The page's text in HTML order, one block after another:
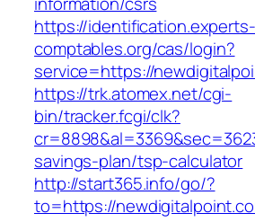
https://identification.experts-
comptables.org/cas/login?
service=https://
https://trk.atomex.net/cgi-
bin/tracker.fcgi/clk?
savings-plan/tsp-calculator
http://start365.info/go/?
to=https://